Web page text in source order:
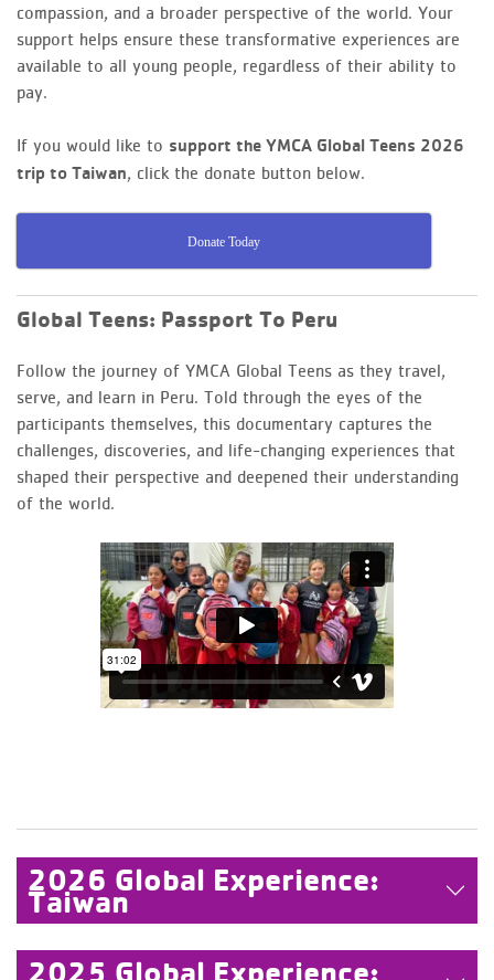
compassion, and a broader perspective of the world. Your
support helps ensure these transformative experiences are
available to all young people, regardless of their ability to
pay.
If you would like to support the YMCA Global Teens 2026
trip to Taiwan, click the donate button below.
Donate Today
Global Teens: Passport To Peru
Follow the journey of YMCA Global Teens as they travel,
serve, and learn in Peru. Told through the eyes of the
participants themselves, this documentary captures the
challenges, discoveries, and life-changing experiences that
shaped their perspective and deepened their understanding
of the world.
2026 Global Experience:
Taiwan
2025 Global Experience: